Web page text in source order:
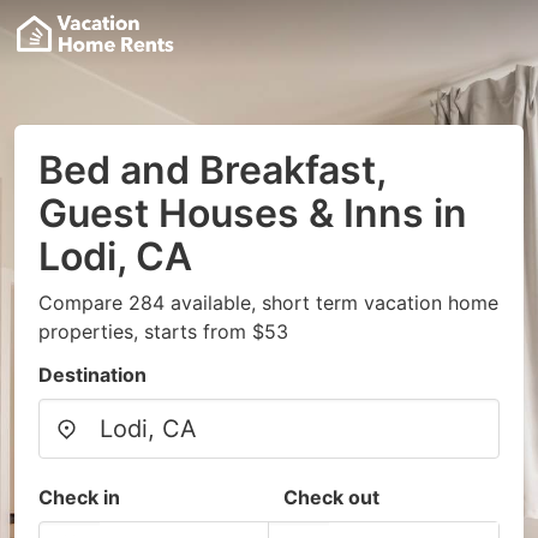
Bed and Breakfast,
Guest Houses & Inns in
Lodi, CA
Compare 284 available, short term vacation home
properties, starts from $53
Destination
Check in Check out